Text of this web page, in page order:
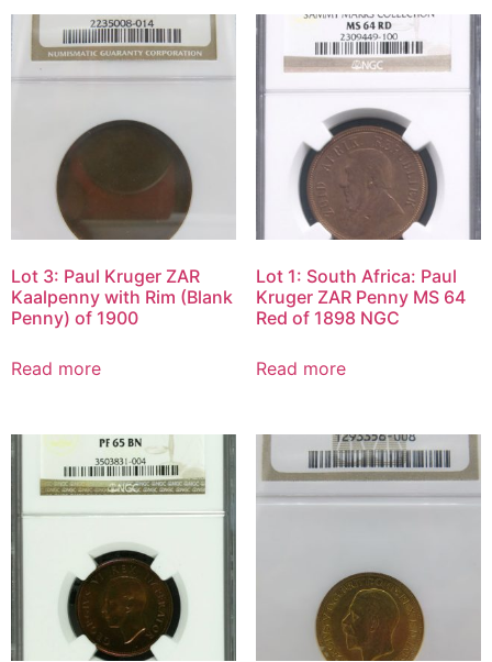
Lot 3: Paul Kruger ZAR
Kaalpenny with Rim (Blank
Penny) of 1900
Read more
Lot 1: South Africa: Paul
Kruger ZAR Penny MS 64
Red of 1898 NGC
Read more